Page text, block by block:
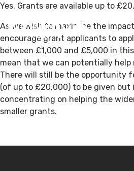
Yes. Grants are available up to
As we wish to maximise the
encourage grant applicants to
between £1,000 and £5,000 in
mean that we can potentially help
There will still be the opportunity
(of up to £20,000) to be given but
concentrating on helping the
smaller grants.